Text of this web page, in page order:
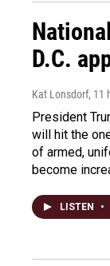
D.C.
Kat Lonsdorf, 11
President
will hit the
of armed,
become
LISTEN •